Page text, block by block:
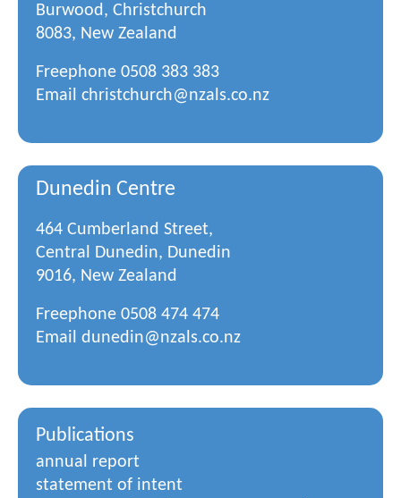
Burwood, Christchurch
8083, New Zealand
Freephone 0508 383 383
Email christchurch@nzals.co.nz
Dunedin Centre
464 Cumberland Street,
Central Dunedin, Dunedin
9016, New Zealand
Freephone 0508 474 474
Email dunedin@nzals.co.nz
Publications
annual report
statement of intent